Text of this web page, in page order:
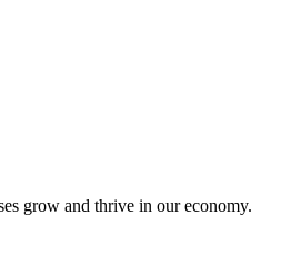
grow and thrive in our economy.